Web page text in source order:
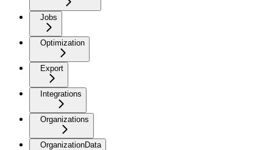
Jobs
Optimization
Export
Integrations
Organizations
OrganizationData